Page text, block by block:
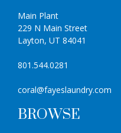
Main Plant
229 N Main Street
Layton, UT 84041
801.544.0281
coral@fayeslaundry.com
BROWSE